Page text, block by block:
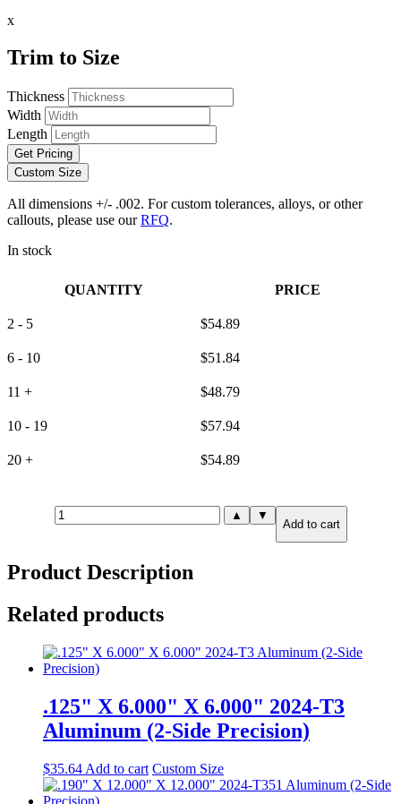
x
Trim to Size
Thickness
Width
Length
Get Pricing
Custom Size
All dimensions +/- .002. For custom tolerances, alloys, or other
callouts, please use ourRFQ.
In stock
QUANTITY PRICE
2 - 5 $54.89
6 - 10 $51.84
11 + $48.79
10 - 19 $57.94
20 + $54.89
3.000"
X
3.000"
T651
Aluminum
(6-
Side
Precision)
▲ ▼
Add to cart
Product Description
Related products
.125" X 6.000" X 6.000" 2024-T3
Aluminum (2-Side Precision)
$35.64 Add to cart Custom Size